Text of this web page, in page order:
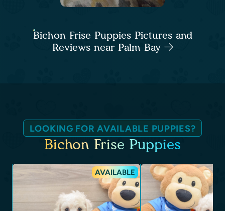
Bichon Frise Puppies Pictures and
Reviews near Palm Bay
LOOKING FOR AVAILABLE PUPPIES?
Bichon Frise Puppies
AVAILABLE